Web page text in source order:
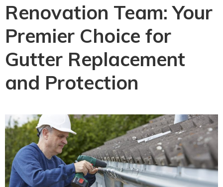
Renovation Team: Your
Premier Choice for
Gutter Replacement
and Protection